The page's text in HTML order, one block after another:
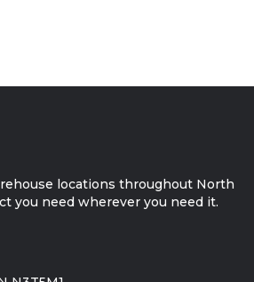
locations throughout North
you need wherever you need it.